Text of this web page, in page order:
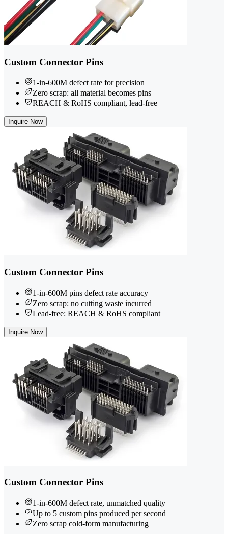
Custom Connector Pins
1-in-600M defect rate for precision
Zero scrap: all material becomes pins
REACH & RoHS compliant, lead-free
Inquire Now
Custom Connector Pins
1-in-600M pins defect rate accuracy
Zero scrap: no cutting waste incurred
Lead-free: REACH & RoHS compliant
Inquire Now
Custom Connector Pins
1-in-600M defect rate, unmatched quality
Up to 5 custom pins produced per second
Zero scrap cold-form manufacturing